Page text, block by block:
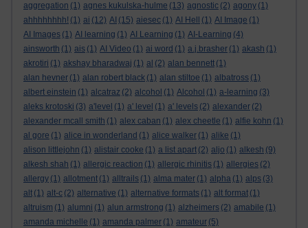
aggregation (1) agnes kukulska-hulme (13) agnostic (2) agony (1)
ahhhhhhhh! (1) ai (12) AI (15) aiesec (1) AI Hell (1) AI Image (1)
AI Images (1) AI learning (1) AI Learning (1) AI-Learning (4)
ainsworth (1) ais (1) AI Video (1) ai word (1) a.j.brasher (1) akash (1)
akrotiri (1) akshay bharadwaj (1) al (2) alan bennett (1)
alan hevner (1) alan robert black (1) alan stiltoe (1) albatross (1)
albert einstein (1) alcatraz (2) alcohol (1) Alcohol (1) a-learning (3)
aleks krotoski (3) a'level (1) a' level (1) a' levels (2) alexander (2)
alexander mcall smith (1) alex caban (1) alex cheetle (1) alfie kohn (1)
al gore (1) alice in wonderland (1) alice walker (1) alike (1)
alison littlejohn (1) alistair cooke (1) a list apart (2) aljo (1) alkesh (9)
alkesh shah (1) allergic reaction (1) allergic rhinitis (1) allergies (2)
allergy (1) allotment (1) alltrails (1) alma mater (1) alpha (1) alps (3)
alt (1) alt-c (2) alternative (1) alternative formats (1) alt format (1)
altruism (1) alumni (1) alun armstrong (1) alzheimers (2) amabile (1)
amanda michelle (1) amanda palmer (1) amateur (5)